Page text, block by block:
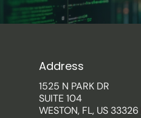
Address
1525 N PARK DR
SUITE 104
WESTON, FL, US 33326